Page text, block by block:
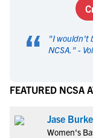
“ "I wouldn't
NCSA. " -
FEATURED NCSA
Jase
Women's